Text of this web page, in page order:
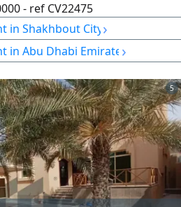
- ref CV22475
in Shakhbout City›
in Abu Dhabi Emirate ›
5